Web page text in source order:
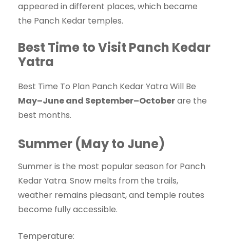
appeared in different places, which became
the Panch Kedar temples.
Best Time to Visit Panch Kedar
Yatra
Best Time To Plan Panch Kedar Yatra Will Be
May–June and September–Octoberare the
best months.
Summer (May to June)
Summer is the most popular season for Panch
Kedar Yatra. Snow melts from the trails,
weather remains pleasant, and temple routes
become fully accessible.
Temperature: